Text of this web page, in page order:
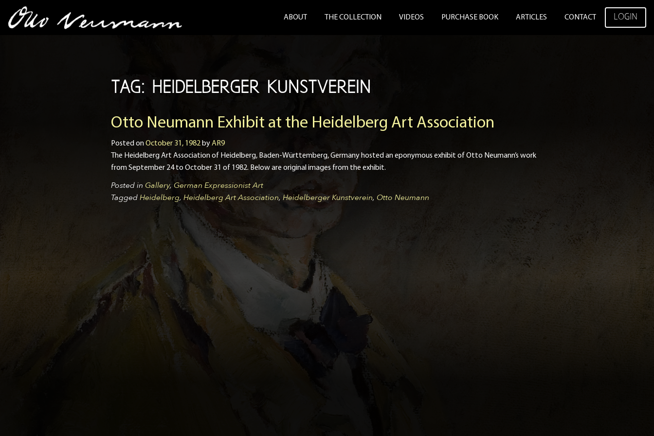
ABOUT THE COLLECTION VIDEOS PURCHASE BOOK ARTICLES CONTACT LOGIN
TAG: HEIDELBERGER KUNSTVEREIN
Otto Neumann Exhibit at the Heidelberg Art Association
Posted onOctober 31, 1982 byAR9
The Heidelberg Art Association of Heidelberg, Baden-Württemberg, Germany hosted an eponymous exhibit of Otto Neumann’s work
from September 24 to October 31 of 1982. Below are original images from the exhibit.
Posted in Gallery, German Expressionist Art
TaggedHeidelberg, Heidelberg Art Association, Heidelberger Kunstverein, Otto Neumann